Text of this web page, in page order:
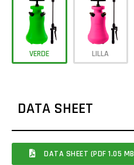
VERDE LILLA
DATA SHEET
DATA SHEET (PDF 1.05